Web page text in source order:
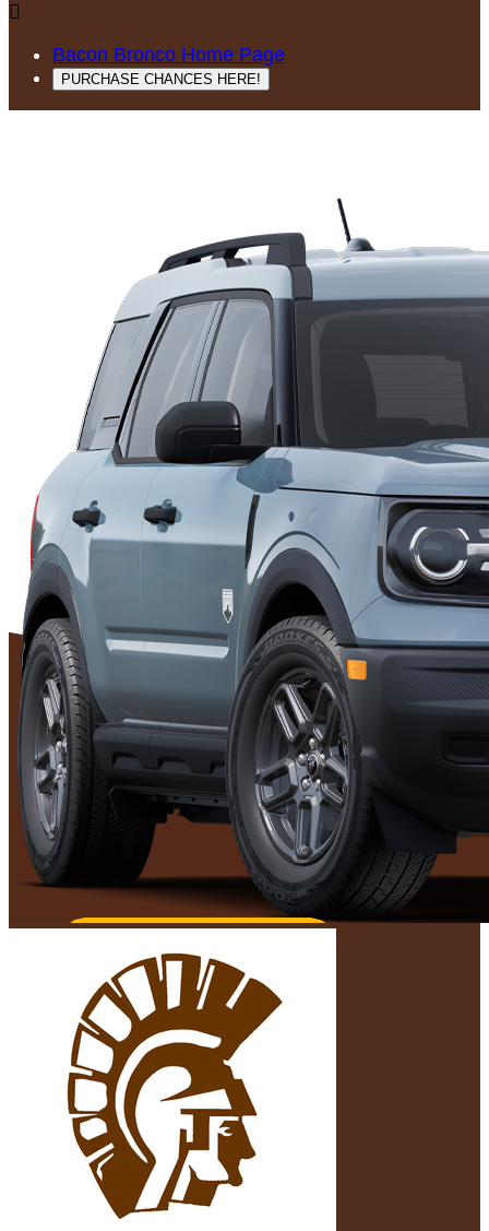

Bacon Bronco Home Page
PURCHASE CHANCES HERE!